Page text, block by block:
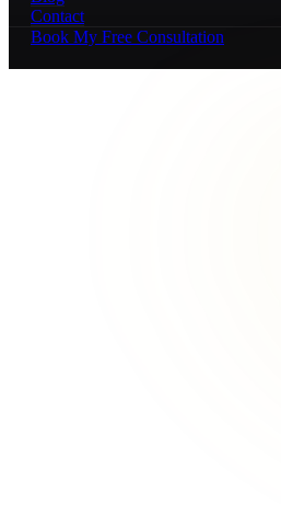
Contact
Book My Free Consultation